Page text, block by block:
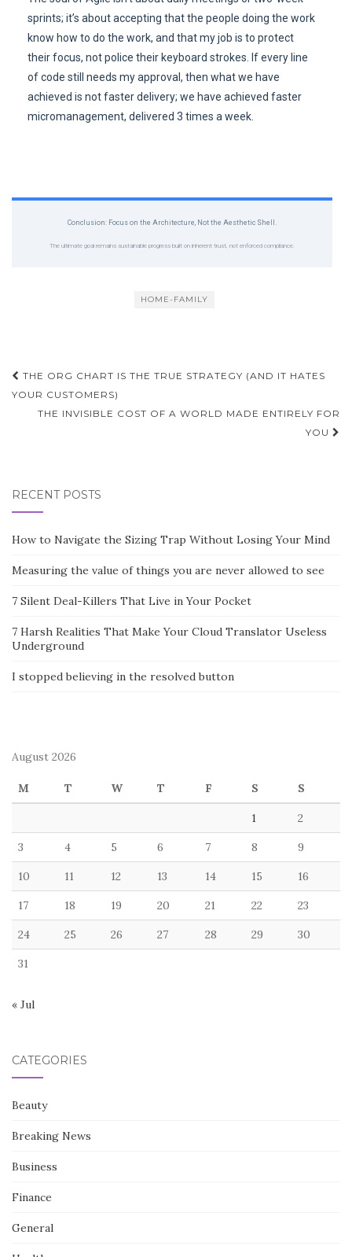
sprints; it’s about accepting that the people doing the work
know how to do the work, and that my job is to protect
their focus, not police their keyboard strokes. If every line
of code still needs my approval, then what we have
achieved is not faster delivery; we have achieved faster
micromanagement, delivered 3 times a week.
Conclusion: Focus on the Architecture, Not the Aesthetic Shell.
The ultimate goal remains sustainable progress built on inherent trust, not enforced compliance.
HOME-FAMILY
Post
navigation
THE ORG CHART IS THE TRUE STRATEGY (AND IT HATES
YOUR CUSTOMERS)
THE INVISIBLE COST OF A WORLD MADE ENTIRELY FOR
YOU
RECENT POSTS
How to Navigate the Sizing Trap Without Losing Your Mind
Measuring the value of things you are never allowed to see
7 Silent Deal-Killers That Live in Your Pocket
7 Harsh Realities That Make Your Cloud Translator Useless
Underground
I stopped believing in the resolved button
August 2026
M T W T F S S
1 2
3 4 5 6 7 8 9
10 11 12 13 14 15 16
17 18 19 20 21 22 23
24 25 26 27 28 29 30
31
« Jul
CATEGORIES
Beauty
Breaking News
Business
Finance
General